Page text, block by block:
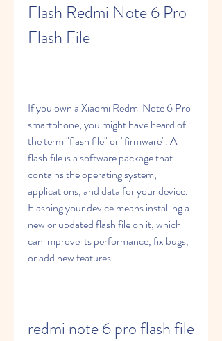
Flash Redmi Note 6 Pro
Flash File
If you own a Xiaomi Redmi Note 6 Pro
smartphone, you might have heard of
the term "flash file" or "firmware". A
flash file is a software package that
contains the operating system,
applications, and data for your device.
Flashing your device means installing a
new or updated flash file on it, which
can improve its performance, fix bugs,
or add new features.
redmi note 6 pro flash file